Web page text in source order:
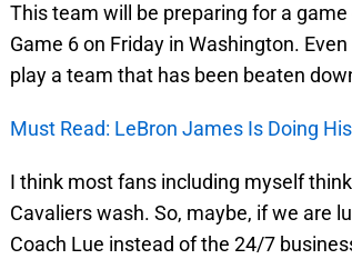
This team will be preparing for a
Game 6 on Friday in Washington.
play a team that has been beaten
Must Read: LeBron James Is Doing
I think most fans including myself
Cavaliers wash. So, maybe, if we are
Coach Lue instead of the 24/7